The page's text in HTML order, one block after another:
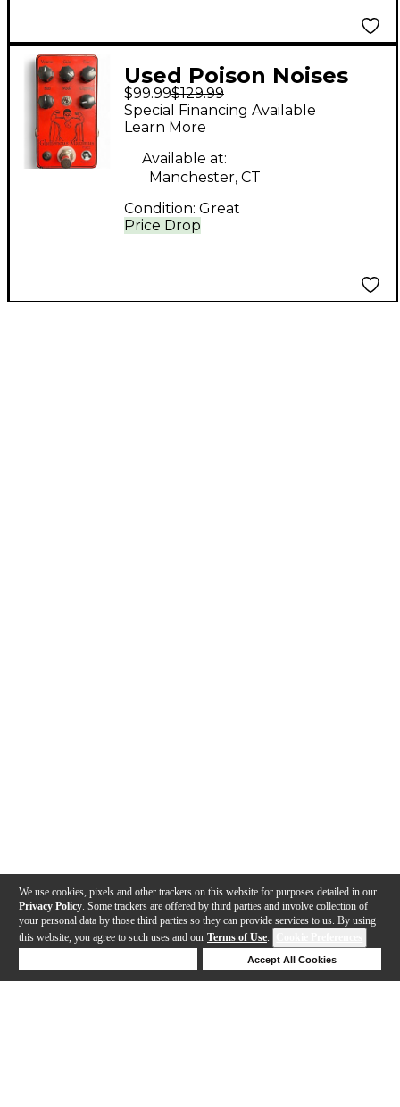
We use cookies, pixels and other trackers on this website for purposes detailed in our
Privacy Policy . Some trackers are offered by third parties and involve collection of
your personal data by those third parties so they can provide services to us. By using
this website, you agree to such uses and our Terms of Use.
Accept All Cookies
Used Poison Noises
GLUTTONOUS
MAXIMUS Effect Pedal
$99.99$129.99
Price Drop
Special Financing Available
Learn More
Available at:
Manchester, CT
Condition: Great